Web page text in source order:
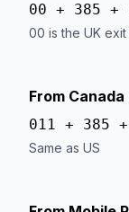
00 + 385 +
00 is the UK
From Canada
011 + 385
Same as US